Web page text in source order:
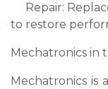
Repair:
to restore
Mechatronics in
Mechatronics is